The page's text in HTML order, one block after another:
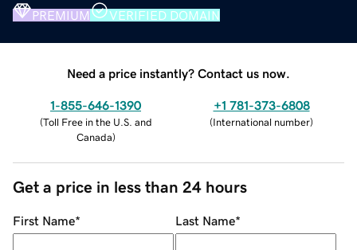
PREMIUM VERIFIED DOMAIN
Need a price instantly? Contact us now.
1-855-646-1390
(Toll Free in the U.S. and
Canada)
+1 781-373-6808
(International number)
Get a price in less than 24 hours
First Name* Last Name*